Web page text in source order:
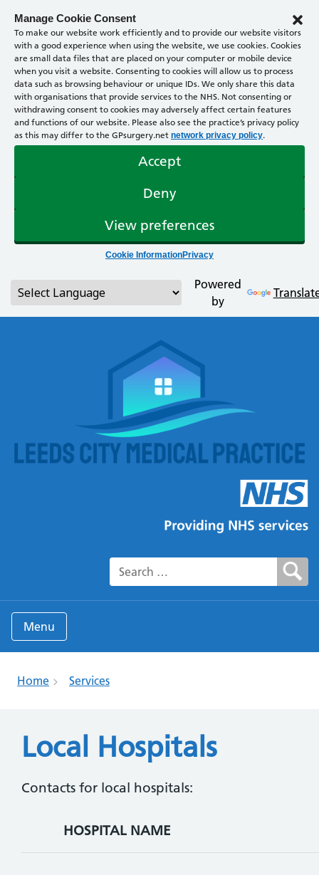
Manage Cookie Consent
To make our website work efficiently and to provide our website visitors
with a good experience when using the website, we use cookies. Cookies
are small data files that are placed on your computer or mobile device
when you visit a website. Consenting to cookies will allow us to process
data such as browsing behaviour or unique IDs. We only share this data
with organisations that provide services to the NHS. Not consenting or
withdrawing consent to cookies may adversely affect certain features
and functions of our website. Please also see the practice’s privacy policy
as this may differ to the GPsurgery.net network privacy policy.
Accept
Deny
View preferences
Cookie InformationPrivacy
Powered
by
Search for:
Menu
Home Services
Local Hospitals
Contacts for local hospitals:
HOSPITAL NAME